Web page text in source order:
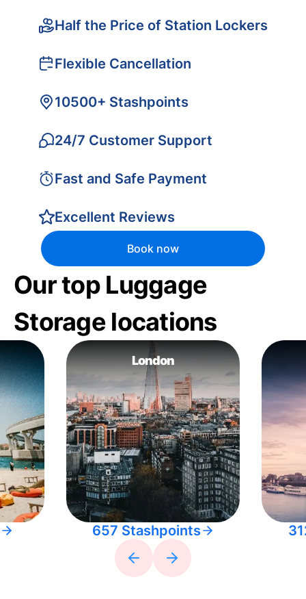
Half the Price of Station Lockers
Flexible Cancellation
10500+ Stashpoints
24/7 Customer Support
Fast and Safe Payment
Excellent Reviews
Book now
Our top Luggage
Storage locations
London
657 Stashpoints